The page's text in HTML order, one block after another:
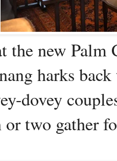
the new
harks
dovey
or two gather